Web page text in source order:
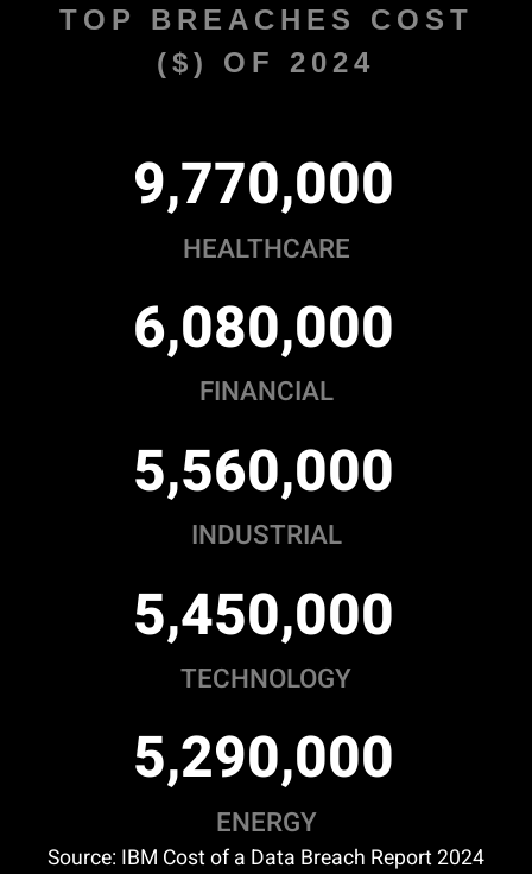
TOP BREACHES COST
($) OF 2024
9,770,000
HEALTHCARE
6,080,000
FINANCIAL
5,560,000
INDUSTRIAL
5,450,000
TECHNOLOGY
5,290,000
ENERGY
Source: IBM Cost of a Data Breach Report 2024